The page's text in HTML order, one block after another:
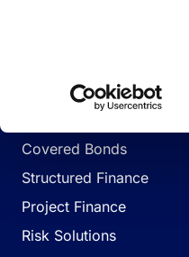
Corporates
Covered Bonds
Structured Finance
Project Finance
Risk Solutions